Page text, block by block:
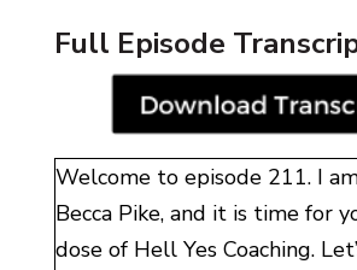
Full Episode
Welcome to episode 211. I
Becca Pike, and it is time for
dose of Hell Yes Coaching.